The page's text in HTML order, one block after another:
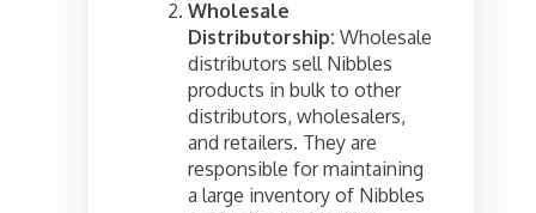
Wholesale
Distributorship: Wholesale
distributors sell Nibbles
products in bulk to other
distributors, wholesalers,
and retailers. They are
responsible for maintaining
a large inventory of Nibbles